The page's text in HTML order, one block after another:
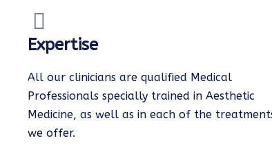
Expertise
All our clinicians are qualified Medical
Professionals specially trained in Aesthetic
Medicine, as well as in each of the
we offer.